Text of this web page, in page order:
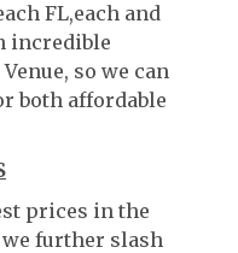
FL,each and
incredible
so we can
both affordable
prices in the
further slash